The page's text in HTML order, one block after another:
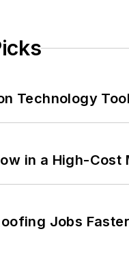
Technology
in a High-Cost
Jobs